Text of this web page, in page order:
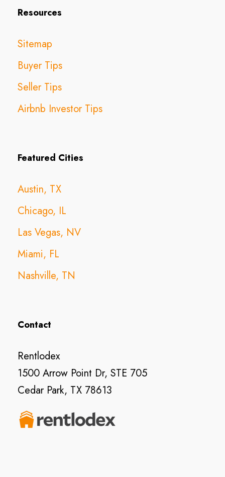
Resources
Sitemap
Buyer Tips
Seller Tips
Airbnb Investor Tips
Featured Cities
Austin, TX
Chicago, IL
Las Vegas, NV
Miami, FL
Nashville, TN
Contact
Rentlodex
1500 Arrow Point Dr, STE 705
Cedar Park, TX 78613